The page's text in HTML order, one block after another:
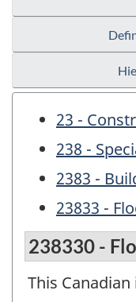
23 -
238 -
2383 -
23833 -
238330 -
This